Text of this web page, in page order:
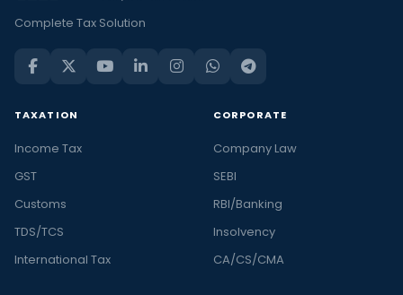
Complete Tax Solution
TAXATION
Income Tax
GST
Customs
TDS/TCS
International Tax
CORPORATE
Company Law
SEBI
RBI/Banking
Insolvency
CA/CS/CMA